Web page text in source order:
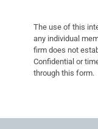
The use of this
any individual
firm does not
Confidential or
through this form.